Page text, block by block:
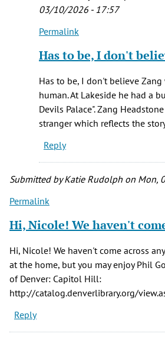
Mark
(not
03/10/2026 - 17:57
In
to
Tammie
(not
verified)
Permalink
Has to be, I don't
Has to be, I don't believe
human. At Lakeside he had a
Devils Palace". Zang
stranger which reflects the
Reply
Submitted byKatie Rudolph on Mon,
Permalink
Hi, Nicole! We haven't
Hi, Nicole! We haven't come across
at the home, but you may enjoy Phil
of Denver: Capitol Hill:
http://catalog.denverlibrary.org/
Reply